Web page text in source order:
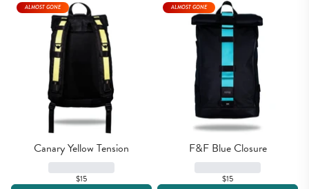
Canary Yellow Tension
$15
ALMOST GONE
F&F Blue Closure
$15
ALMOST GONE